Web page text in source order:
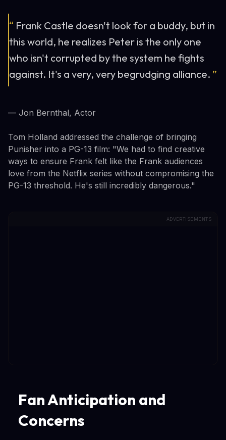
“ Frank Castle doesn't look for a buddy, but in
this world, he realizes Peter is the only one
who isn't corrupted by the system he fights
against. It's a very, very begrudging alliance. ”
— Jon Bernthal, Actor
Tom Holland addressed the challenge of bringing
Punisher into a PG-13 film: "We had to find creative
ways to ensure Frank felt like the Frank audiences
love from the Netflix series without compromising the
PG-13 threshold. He's still incredibly dangerous."
ADVERTISEMENTS
Fan Anticipation and
Concerns